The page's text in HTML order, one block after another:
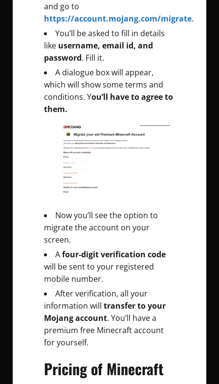
and go to
https://account.mojang.com/migrate.
You’ll be asked to fill in details
like username, email id, and
password. Fill it.
A dialogue box will appear,
which will show some terms and
conditions. You’ll have to agree to
them.
Now you’ll see the option to
migrate the account on your
screen.
Afour-digit verification code
will be sent to your registered
mobile number.
After verification, all your
information will transfer to your
Mojang account. You’ll have a
premium free Minecraft account
for yourself.
Pricing of Minecraft